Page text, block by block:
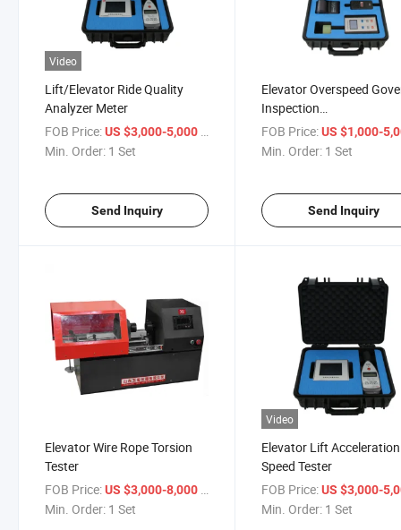
Video
Lift/Elevator Ride Quality
Analyzer Meter
FOB Price:US $3,000-5,000 / Set
Min. Order: 1 Set
Send Inquiry
Elevator Overspeed
Inspection
Tester/Device/Tool in
FOB Price: US $1,000-
Min. Order: 1 Set
Send Inquiry
Elevator Wire Rope Torsion
Tester
FOB Price:US $3,000-8,000
Min. Order: 1 Set
Video
Elevator Lift Acceleration
Speed Tester
FOB Price: US $3,000-
Min. Order: 1 Set